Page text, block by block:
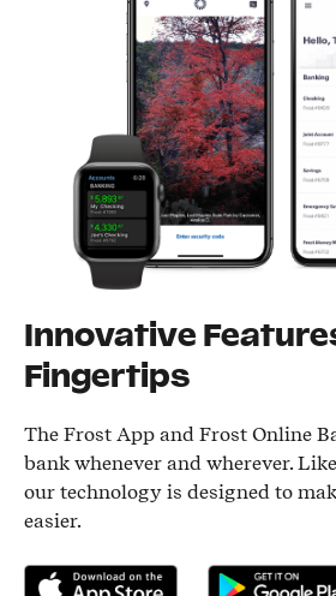
Innovative
Fingertips
The Frost App and Frost Online
bank whenever and wherever.
our technology is designed to
easier.
Download on the App StoreGet it on Google